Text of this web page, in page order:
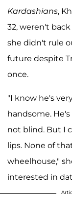
Kardashians,
32, weren't
she didn't rule
future despite
once.
"I know he's
handsome.
not blind. But I
lips. None of
wheelhouse,"
interested in